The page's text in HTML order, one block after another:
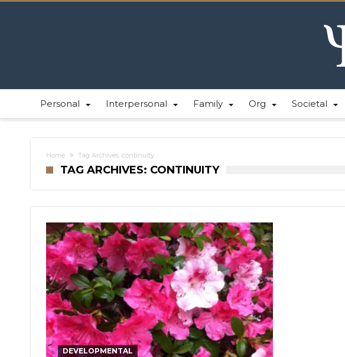
Personal Interpersonal Family Org Societal
Home Tag Archives: continuity
TAG ARCHIVES: CONTINUITY
DEVELOPMENTAL